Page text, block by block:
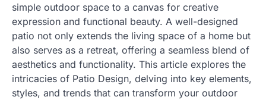
simple outdoor space to a canvas for creative
expression and functional beauty. A well-designed
patio not only extends the living space of a home but
also serves as a retreat, offering a seamless blend of
aesthetics and functionality. This article explores the
intricacies of Patio Design, delving into key elements,
styles, and trends that can transform your outdoor